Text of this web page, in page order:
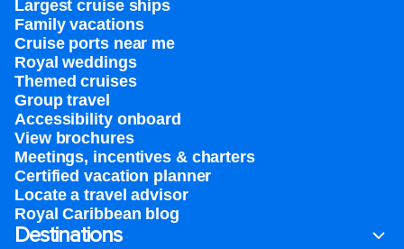
Largest cruise ships
Family vacations
Cruise ports near me
Royal weddings
Themed cruises
Group travel
Accessibility onboard
View brochures
Meetings, incentives & charters​
Certified vacation planner
Locate a travel advisor
Royal Caribbean blog
Destinations